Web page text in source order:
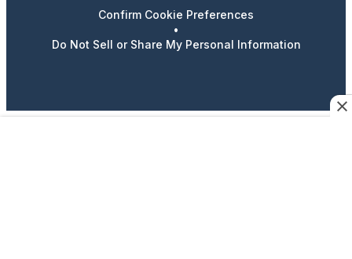
Confirm Cookie Preferences
•
Do Not Sell or Share My Personal Information